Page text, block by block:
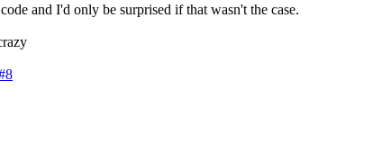
and I'd only be surprised if that wasn't the case.